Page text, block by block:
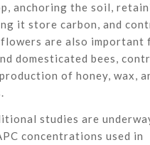
anchoring the soil,
it store carbon, and
are also important
domesticated bees,
of honey, wax,
studies are
concentrations used in